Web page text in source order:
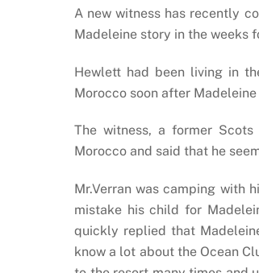
A new witness has recently
Madeleine story in the weeks
Hewlett had been living in
Morocco soon after
The witness, a former
Morocco and said that he
Mr.Verran was camping with
mistake his child for
quickly replied that
know a lot about the Ocean